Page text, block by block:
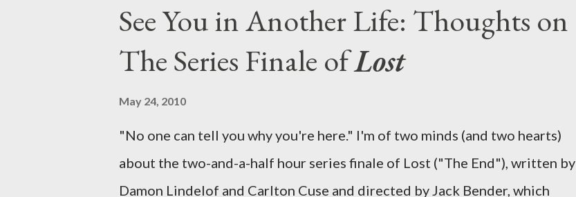
Would Jack follow through on his plan to detonate the island and
therefore reset their lives aboard Oceanic Flight 815 ? Why did Locke
just what lies in the shadow of the statue? We got the answers to these in
a two-hour season finale that didn't quite pack the same emotional wallop
of previous season ...
See You in Another Life: Thoughts on
The Series Finale ofLost
May 24, 2010
"No one can tell you why you're here." I'm of two minds (and two hearts)
about the two-and-a-half hour series finale of Lost ("The End"), written by
Damon Lindelof and Carlton Cuse and directed by Jack Bender, which